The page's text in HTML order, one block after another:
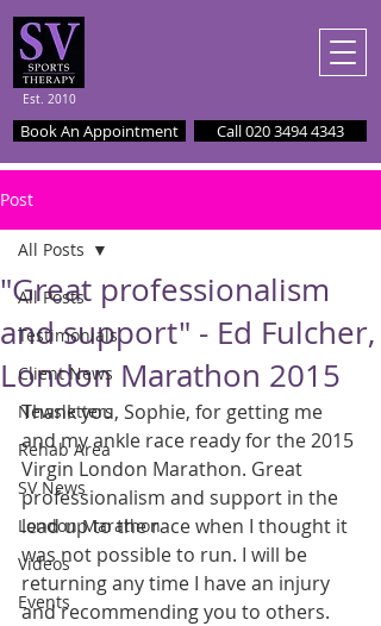
Est. 2010
Book An Appointment Call 020 3494 4343
Post
All Posts
Testimonials
Client News
Newsletters
Rehab Area
SV News
London Marathon
Videos
Events
All Posts
"Great professionalism
and support" - Ed Fulcher,
London Marathon 2015
Thank you, Sophie, for getting me
and my ankle race ready for the 2015
Virgin London Marathon. Great
professionalism and support in the
lead up to the race when I thought it
was not possible to run. I will be
returning any time I have an injury
and recommending you to others.